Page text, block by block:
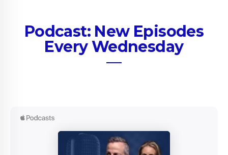
Podcast: New Episodes
Every Wednesday